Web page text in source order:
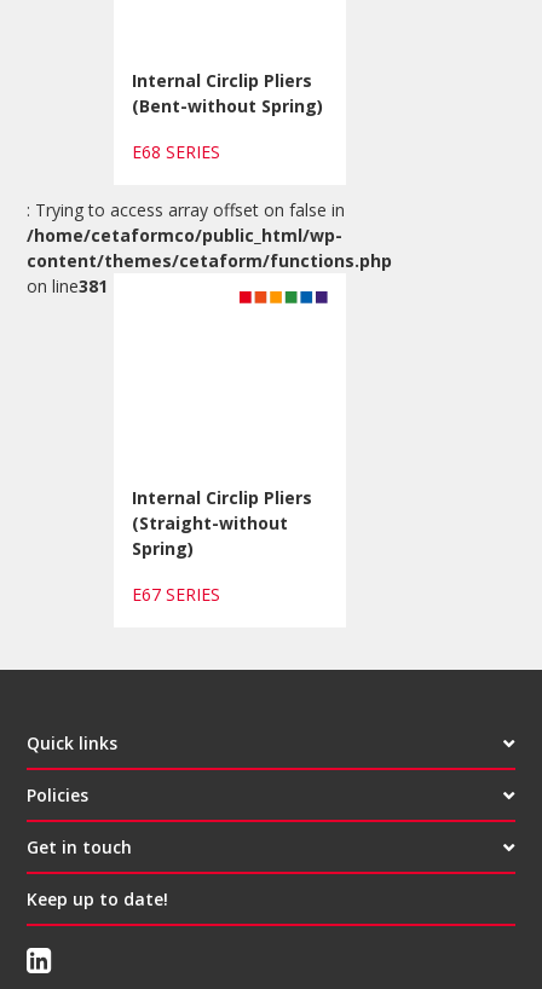
Internal Circlip Pliers
(Bent-without Spring)
E68 SERIES
: Trying to access array offset on false in
/home/cetaformco/public_html/wp-
content/themes/cetaform/functions.php
on line381
Internal Circlip Pliers
(Straight-without
Spring)
E67 SERIES
Quick links
Policies
Get in touch
Keep up to date!